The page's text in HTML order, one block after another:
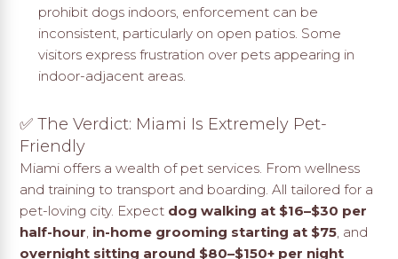
prohibit dogs indoors, enforcement can be
inconsistent, particularly on open patios. Some
visitors express frustration over pets appearing in
indoor-adjacent areas.
✅ The Verdict: Miami Is Extremely Pet-
Friendly
Miami offers a wealth of pet services. From wellness
and training to transport and boarding. All tailored for a
pet-loving city. Expect dog walking at $16–$30 per
half-hour, in-home grooming starting at $75, and
overnight sitting around $80–$150+ per night